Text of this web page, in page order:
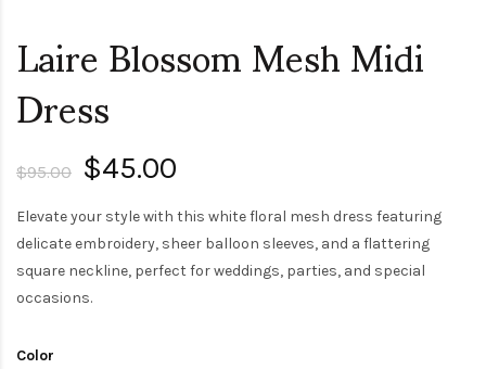
Laire Blossom Mesh Midi
Dress
$95.00 $45.00
Elevate your style with this white floral mesh dress featuring
delicate embroidery, sheer balloon sleeves, and a flattering
square neckline, perfect for weddings, parties, and special
occasions.
Color